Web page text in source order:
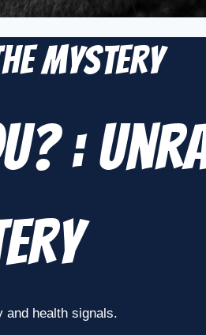
Mystery
:
and health signals.